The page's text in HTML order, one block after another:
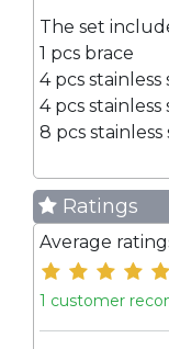
The set
1 pcs brace
4 pcs
4 pcs
8 pcs
Ratings
Average
1 customer